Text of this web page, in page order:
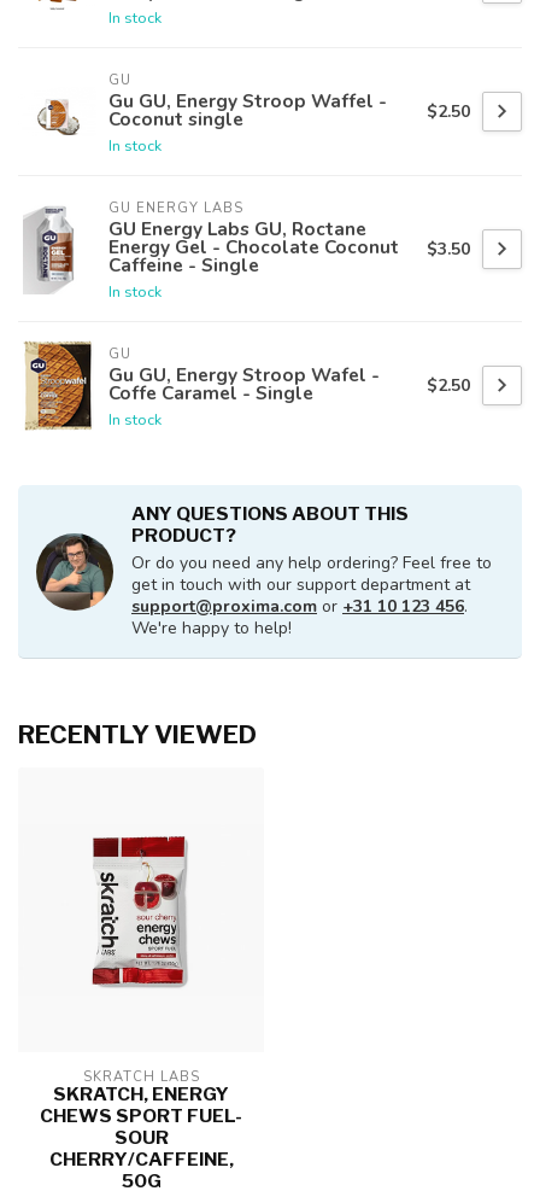
In stock
GU
Gu GU, Energy Stroop Waffel -
Coconut single
In stock
$2.50
GU ENERGY LABS
GU Energy Labs GU, Roctane
Energy Gel - Chocolate Coconut
Caffeine - Single
In stock
$3.50
GU
Gu GU, Energy Stroop Wafel -
Coffe Caramel - Single
In stock
$2.50
ANY QUESTIONS ABOUT THIS
PRODUCT?
Or do you need any help ordering? Feel free to
get in touch with our support department at
support@proxima.com or +31 10 123 456.
We're happy to help!
RECENTLY VIEWED
SKRATCH LABS
SKRATCH, ENERGY
CHEWS SPORT FUEL-
SOUR
CHERRY/CAFFEINE,
50G